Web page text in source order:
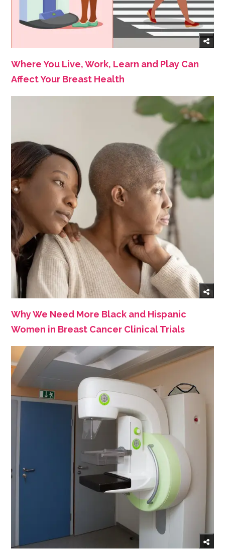
Where You Live, Work, Learn and Play Can
Affect Your Breast Health
Why We Need More Black and Hispanic
Women in Breast Cancer Clinical Trials